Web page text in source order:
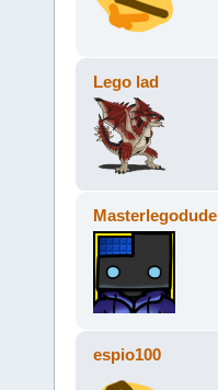
Lego lad
Masterlegodude
espio100